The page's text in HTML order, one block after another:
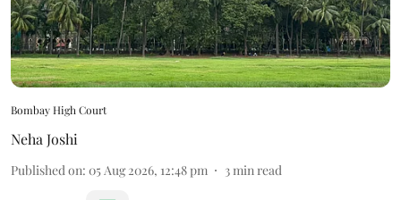
Bombay High Court
Neha Joshi
Published on: 05 Aug 2026, 12:48 pm 3min read